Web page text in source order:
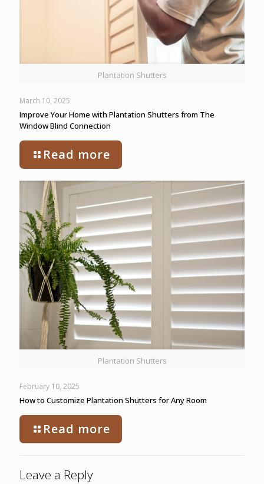
Plantation Shutters
March 10, 2025
Improve Your Home with Plantation Shutters from The
Window Blind Connection
Read more
Plantation Shutters
February 10, 2025
How to Customize Plantation Shutters for Any Room
Read more
Leave a Reply